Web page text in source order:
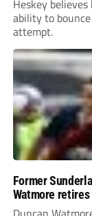
Heskey
ability to
attempt.
Former
Watmore